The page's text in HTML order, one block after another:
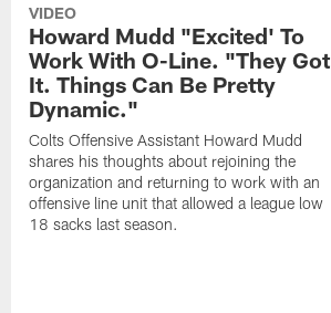
VIDEO
Howard Mudd "Excited' To
Work With O-Line. "They Got
It. Things Can Be Pretty
Dynamic."
Colts Offensive Assistant Howard Mudd
shares his thoughts about rejoining the
organization and returning to work with an
offensive line unit that allowed a league low
18 sacks last season.